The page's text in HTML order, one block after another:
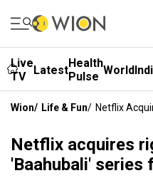
Live
TV
LatestHealth
Pulse World
Wion/ Life & Fun/ Netflix
Netflix acquires
'Baahubali' series